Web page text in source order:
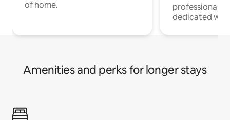
of home.
professionals
dedicated
Amenities and perks for longer stays